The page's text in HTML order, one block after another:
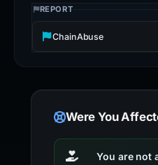
REPORT
ChainAbuse
Were You
You are not